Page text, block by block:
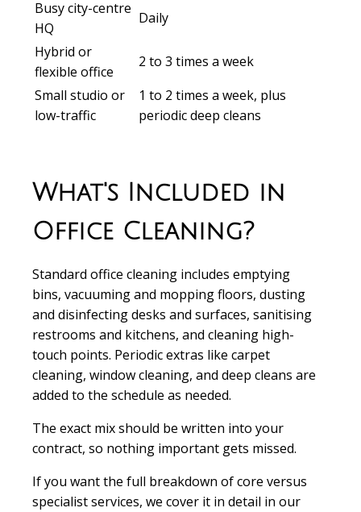
Busy city-centre
HQ
Daily
Hybrid or
flexible office
2 to 3 times a week
Small studio or
low-traffic
1 to 2 times a week, plus
periodic deep cleans
What's Included in
Office Cleaning?
Standard office cleaning includes emptying
bins, vacuuming and mopping floors, dusting
and disinfecting desks and surfaces, sanitising
restrooms and kitchens, and cleaning high-
touch points. Periodic extras like carpet
cleaning, window cleaning, and deep cleans are
added to the schedule as needed.
The exact mix should be written into your
contract, so nothing important gets missed.
If you want the full breakdown of core versus
specialist services, we cover it in detail in our